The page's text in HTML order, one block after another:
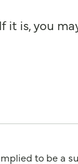
it is, you
to be a